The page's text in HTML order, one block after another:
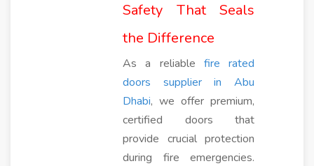
Safety That Seals
the Difference
As a reliable fire rated
doors supplier in Abu
Dhabi, we offer premium,
certified doors that
provide crucial protection
during fire emergencies.